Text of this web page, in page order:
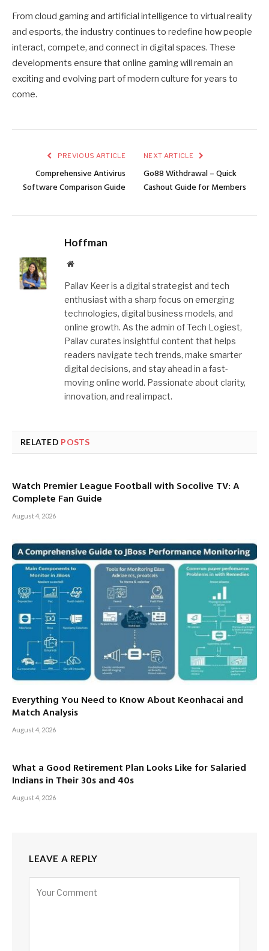
From cloud gaming and artificial intelligence to virtual reality
and esports, the industry continues to redefine how people
interact, compete, and connect in digital spaces. These
developments ensure that online gaming will remain an
exciting and evolving part of modern culture for years to
come.
PREVIOUS ARTICLE
Comprehensive Antivirus
Software Comparison Guide
NEXT ARTICLE
Go88 Withdrawal – Quick
Cashout Guide for Members
Hoffman
Website
Pallav Keer is a digital strategist and tech
enthusiast with a sharp focus on emerging
technologies, digital business models, and
online growth. As the admin of Tech Logiest,
Pallav curates insightful content that helps
readers navigate tech trends, make smarter
digital decisions, and stay ahead in a fast-
moving online world. Passionate about clarity,
innovation, and real impact.
RELATED POSTS
Watch Premier League Football with Socolive TV: A
Complete Fan Guide
August 4, 2026
Everything You Need to Know About Keonhacai and
Match Analysis
August 4, 2026
What a Good Retirement Plan Looks Like for Salaried
Indians in Their 30s and 40s
August 4, 2026
LEAVE A REPLY